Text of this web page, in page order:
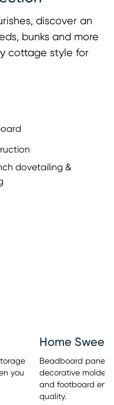
discover an
bunks and more
cottage style for
dovetailing &
you
Home Sweet
Beadboard panel
decorative molded
and footboard
quality.